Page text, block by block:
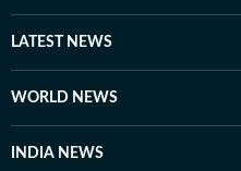
LATEST NEWS
WORLD NEWS
INDIA NEWS